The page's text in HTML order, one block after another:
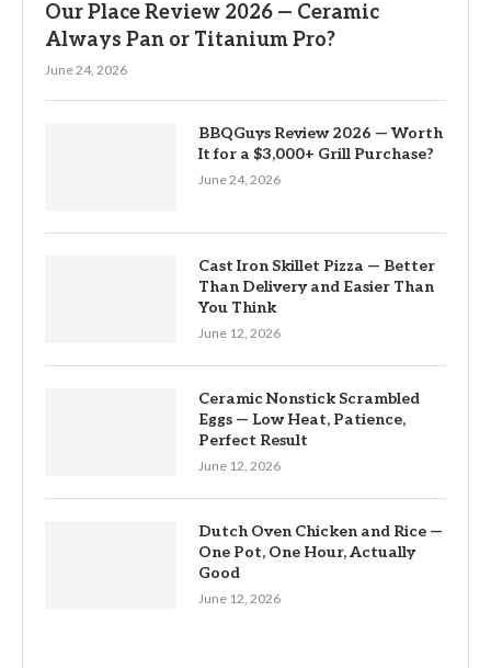
Our Place Review 2026 — Ceramic
Always Pan or Titanium Pro?
June 24, 2026
BBQGuys Review 2026 — Worth
It for a $3,000+ Grill Purchase?
June 24, 2026
Cast Iron Skillet Pizza — Better
Than Delivery and Easier Than
You Think
June 12, 2026
Ceramic Nonstick Scrambled
Eggs — Low Heat, Patience,
Perfect Result
June 12, 2026
Dutch Oven Chicken and Rice —
One Pot, One Hour, Actually
Good
June 12, 2026